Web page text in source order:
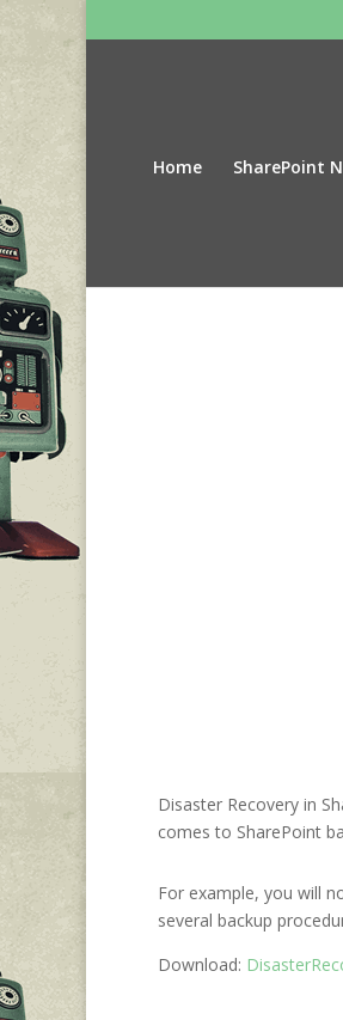
Home SharePoint
Disaster Recovery in
comes to SharePoint
For example, you will
several backup
Download: